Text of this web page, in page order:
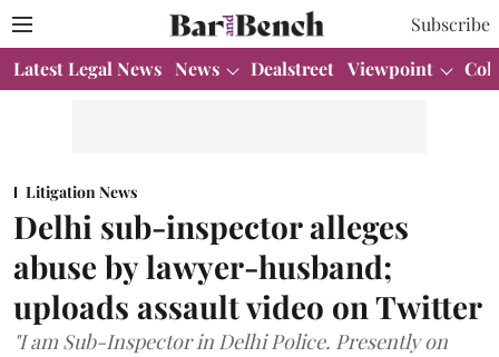
Subscribe
Latest Legal News News Dealstreet Viewpoint
Litigation News
Delhi sub-inspector alleges
abuse by lawyer-husband;
uploads assault video on Twitter
"I am Sub-Inspector in Delhi Police. Presently on